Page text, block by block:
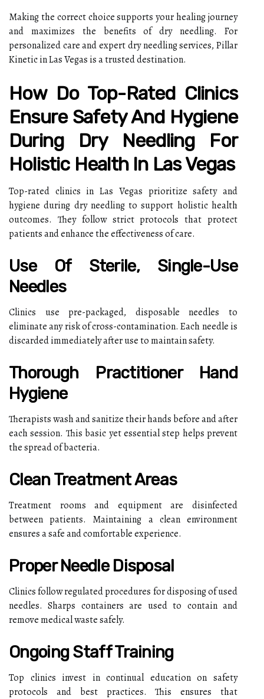
Making the correct choice supports your healing journey
and maximizes the benefits of dry needling. For
personalized care and expert dry needling services, Pillar
Kinetic in Las Vegas is a trusted destination.
How Do Top-Rated Clinics
Ensure Safety And Hygiene
During Dry Needling For
Holistic Health In Las Vegas
Top-rated clinics in Las Vegas prioritize safety and
hygiene during dry needling to support holistic health
outcomes. They follow strict protocols that protect
patients and enhance the effectiveness of care.
Use Of Sterile, Single-Use
Needles
Clinics use pre-packaged, disposable needles to
eliminate any risk of cross-contamination. Each needle is
discarded immediately after use to maintain safety.
Thorough Practitioner Hand
Hygiene
Therapists wash and sanitize their hands before and after
each session. This basic yet essential step helps prevent
the spread of bacteria.
Clean Treatment Areas
Treatment rooms and equipment are disinfected
between patients. Maintaining a clean environment
ensures a safe and comfortable experience.
Proper Needle Disposal
Clinics follow regulated procedures for disposing of used
needles. Sharps containers are used to contain and
remove medical waste safely.
Ongoing Staff Training
Top clinics invest in continual education on safety
protocols and best practices. This ensures that